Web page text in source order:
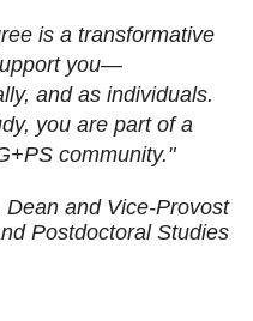
is a transformative
you—
and as individuals.
you are part of a
community."
and Vice-Provost
Postdoctoral Studies